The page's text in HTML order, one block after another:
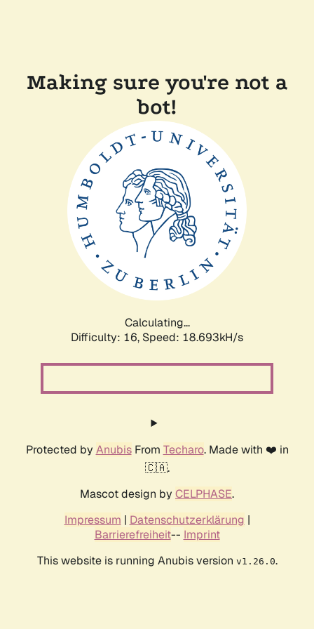
Making sure you're not a
bot!
Calculating...
Difficulty: 16, Speed: 18.693kH/s
Protected by AnubisFrom Techaro. Made with ❤️ in
🇨🇦.
Mascot design by CELPHASE.
Impressum | Datenschutzerklärung |
Barrierefreiheit-- Imprint
This website is running Anubis version v1.26.0.